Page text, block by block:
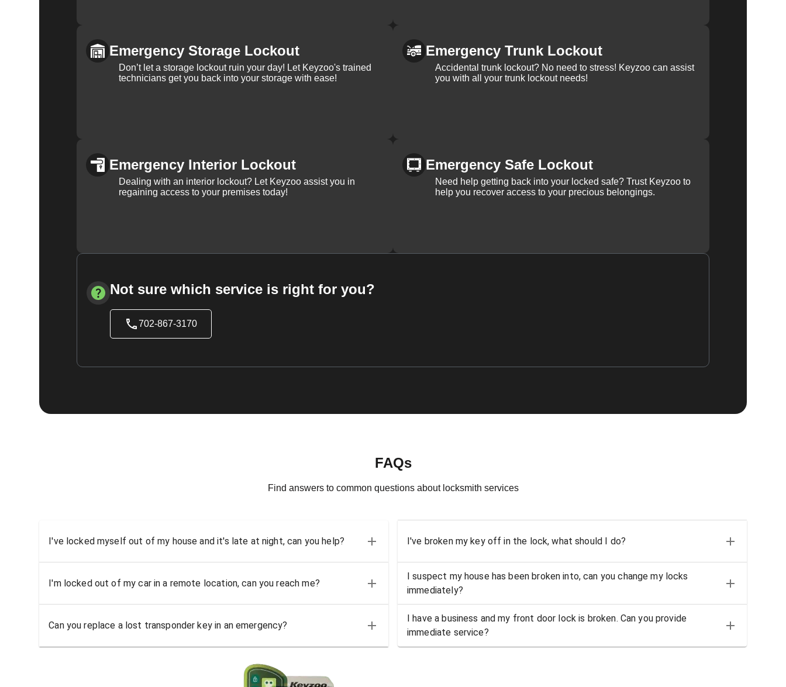
Emergency Storage Lockout
Don’t let a storage lockout ruin your day! Let Keyzoo's trained
technicians get you back into your storage with ease!
Emergency Trunk Lockout
Accidental trunk lockout? No need to stress! Keyzoo can assist
you with all your trunk lockout needs!
Emergency Interior Lockout
Dealing with an interior lockout? Let Keyzoo assist you in
regaining access to your premises today!
Emergency Safe Lockout
Need help getting back into your locked safe? Trust Keyzoo to
help you recover access to your precious belongings.
Not sure which service is right for you?
702-867-3170
FAQs
Find answers to common questions about locksmith services
I've locked myself out of my house and it's late at night, can you help? I've broken my key off in the lock, what should I do?
I'm locked out of my car in a remote location, can you reach me?
I suspect my house has been broken into, can you change my locks
immediately?
Can you replace a lost transponder key in an emergency?
I have a business and my front door lock is broken. Can you provide
immediate service?